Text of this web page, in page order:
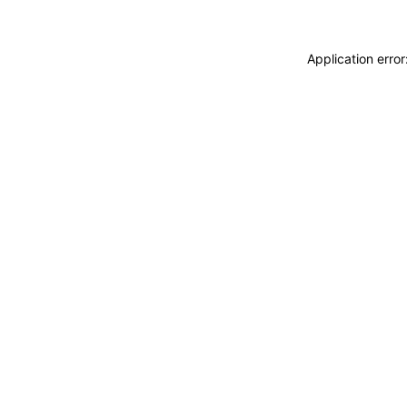
Application